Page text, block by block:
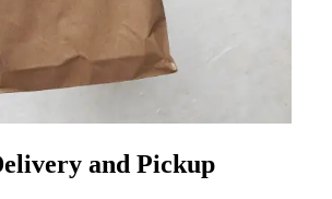
and Pickup